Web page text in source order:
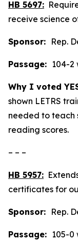
HB 5697:
receive science
Sponsor:
Passage: 104-2
Why I voted
shown LETRS
needed to teach
reading scores.
– – –
HB 5957:
certificates for
Sponsor:
Passage: 105-0